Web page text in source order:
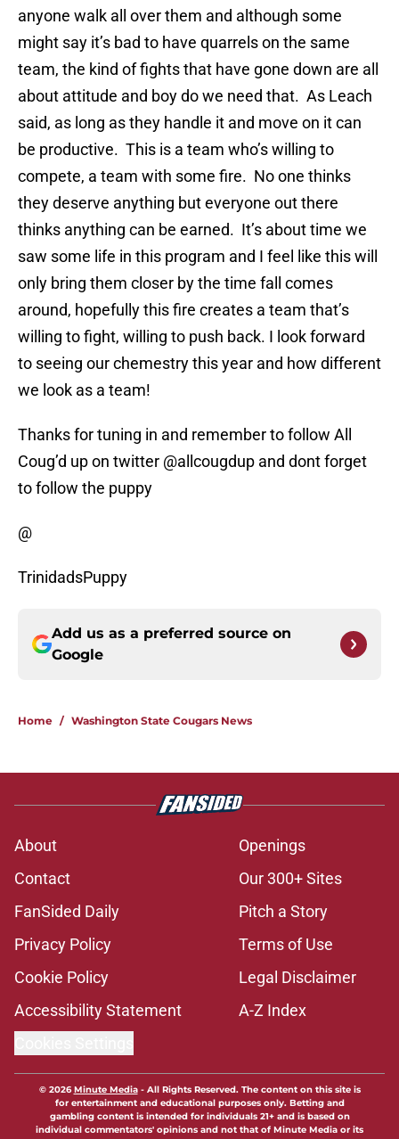
anyone walk all over them and although some
might say it’s bad to have quarrels on the same
team, the kind of fights that have gone down are all
about attitude and boy do we need that. As Leach
said, as long as they handle it and move on it can
be productive. This is a team who’s willing to
compete, a team with some fire. No one thinks
they deserve anything but everyone out there
thinks anything can be earned. It’s about time we
saw some life in this program and I feel like this will
only bring them closer by the time fall comes
around, hopefully this fire creates a team that’s
willing to fight, willing to push back. I look forward
to seeing our chemestry this year and how different
we look as a team!
Thanks for tuning in and remember to follow All
Coug’d up on twitter @allcougdup and dont forget
to follow the puppy
@
TrinidadsPuppy
Add us as a preferred source on
Google
Home / Washington State Cougars News
About
Openings
Contact
Our 300+ Sites
FanSided Daily
Pitch a Story
Privacy Policy
Terms of Use
Cookie Policy
Legal Disclaimer
Accessibility Statement
A-Z Index
© 2026Minute Media- All Rights Reserved. The content on this site is
for entertainment and educational purposes only. Betting and
gambling content is intended for individuals 21+ and is based on
individual commentators' opinions and not that of Minute Media or its